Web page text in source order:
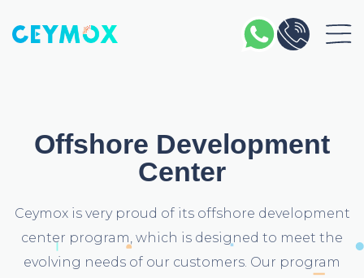
Offshore Development
Center
Ceymox is very proud of its offshore development
center program, which is designed to meet the
evolving needs of our customers. Our program